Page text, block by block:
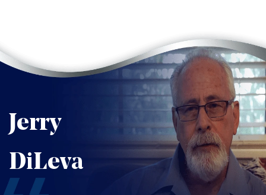
Jerry
DiLeva